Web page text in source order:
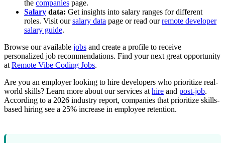
the companies page.
Salary data: Get insights into salary ranges for different
roles. Visit oursalary data page or read ourremote developer
salary guide.
Browse our available jobs and create a profile to receive
personalized job recommendations. Find your next great opportunity
at Remote Vibe Coding Jobs.
Are you an employer looking to hire developers who prioritize real-
world skills? Learn more about our services at hire and post-job.
According to a 2026 industry report, companies that prioritize skills-
based hiring see a 25% increase in employee retention.